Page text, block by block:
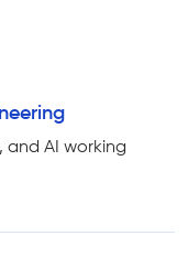
and AI working